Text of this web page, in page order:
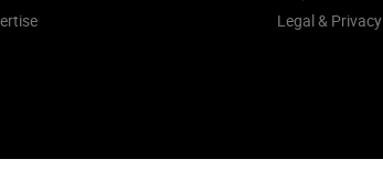
Legal & Privacy